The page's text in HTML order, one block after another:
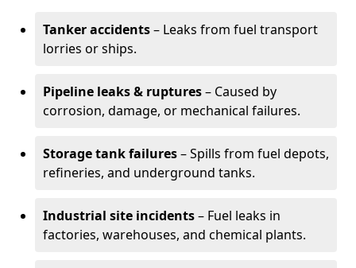
Tanker accidents– Leaks from fuel transport
lorries or ships.
Pipeline leaks & ruptures– Caused by
corrosion, damage, or mechanical failures.
Storage tank failures– Spills from fuel depots,
refineries, and underground tanks.
Industrial site incidents– Fuel leaks in
factories, warehouses, and chemical plants.